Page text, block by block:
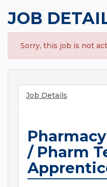
JOB
Sorry, this job is not
Job Details
/ Pharm